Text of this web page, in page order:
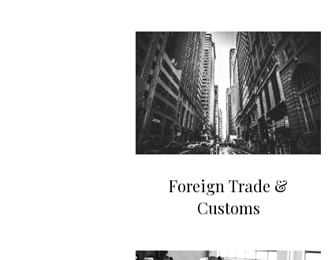
Foreign Trade &
Customs